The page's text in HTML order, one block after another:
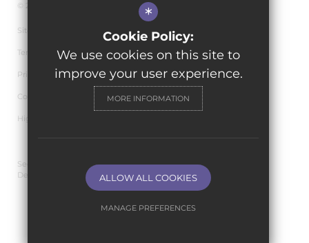
© 2026 The de Ferrers Academy
Sitemap
Terms of Use
Privacy Policy
Cookie Usage
High Visibility Version
Secondary School Website
Design By Cleverbox
*
Cookie Policy:
We use cookies on this site to
improve your user experience.
MORE INFORMATION
ALLOW ALL COOKIES
MANAGE PREFERENCES